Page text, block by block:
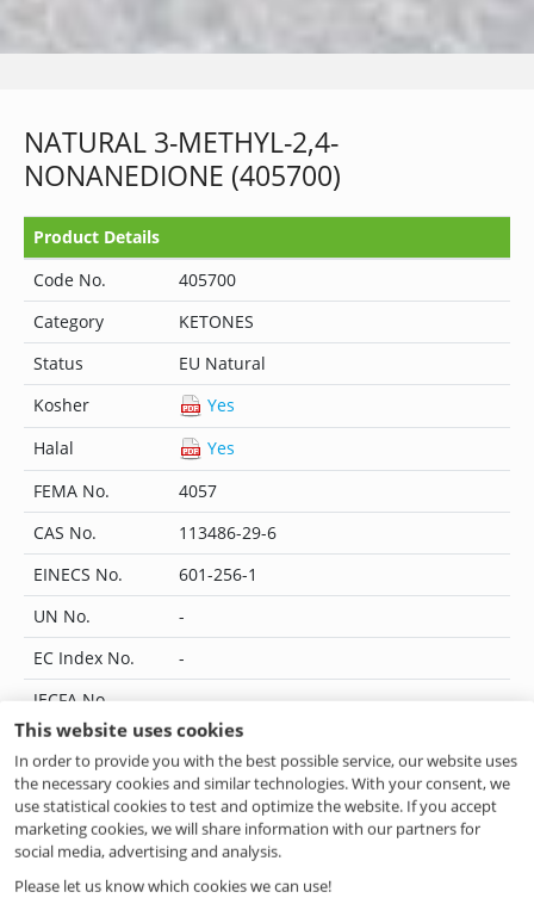
This website uses cookies
In order to provide you with the best possible service, our website uses
the necessary cookies and similar technologies. With your consent, we
use statistical cookies to test and optimize the website. If you accept
marketing cookies, we will share information with our partners for
social media, advertising and analysis.
Please let us know which cookies we can use!
NATURAL 3-METHYL-2,4-
NONANEDIONE (405700)
Product Details
Code No.
405700
Category
KETONES
Status
EU Natural
Kosher
Yes
Halal
Yes
FEMA No.
4057
CAS No.
113486-29-6
EINECS No.
601-256-1
UN No.
-
EC Index No.
-
JECFA No.
Flavis No.
07.184
IUPAC Name
3-methylnonane-2,4-dione
CoE No.
-
4046262405708